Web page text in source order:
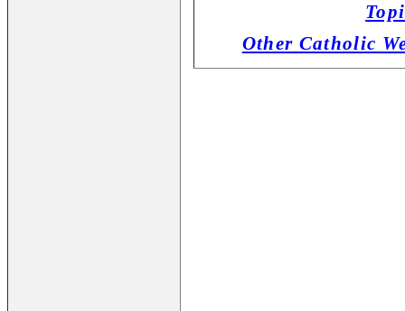
Other Catholic